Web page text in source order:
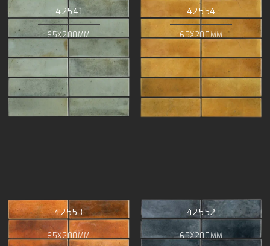
42541
65X200MM
42554
65X200MM
42553
65X200MM
42552
65X200MM